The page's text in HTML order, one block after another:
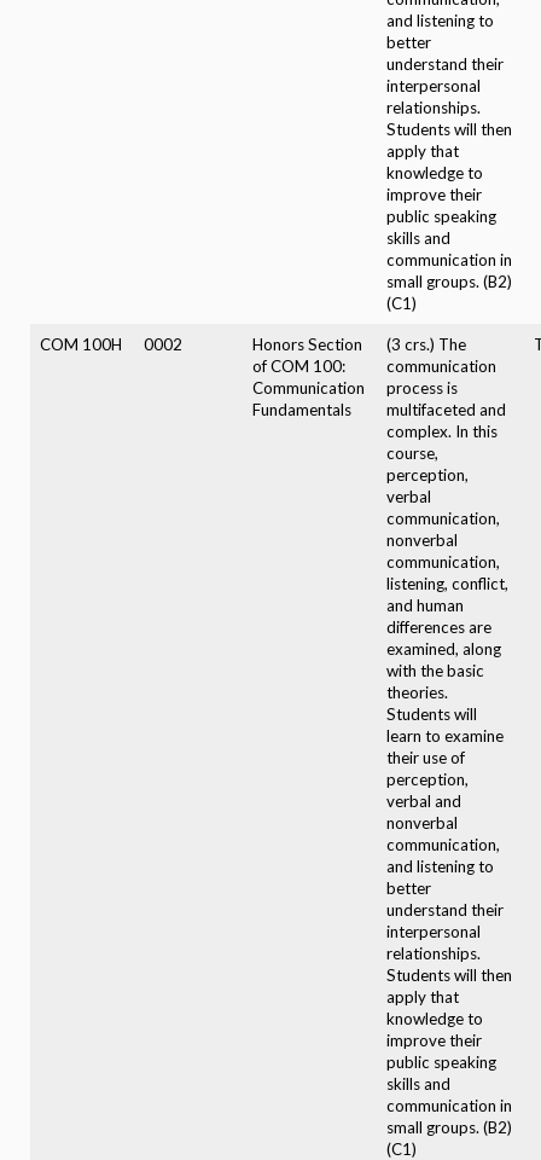
and listening to
better
understand their
interpersonal
relationships.
Students will then
apply that
knowledge to
improve their
public speaking
skills and
communication in
small groups. (B2)
(C1)
COM 100H 0002
Honors Section
of COM 100:
Communication
Fundamentals
(3 crs.) The
communication
process is
multifaceted and
complex. In this
course,
perception,
verbal
communication,
nonverbal
communication,
listening, conflict,
and human
differences are
examined, along
with the basic
theories.
Students will
learn to examine
their use of
perception,
verbal and
nonverbal
communication,
and listening to
better
understand their
interpersonal
relationships.
Students will then
apply that
knowledge to
improve their
public speaking
skills and
communication in
small groups. (B2)
(C1)